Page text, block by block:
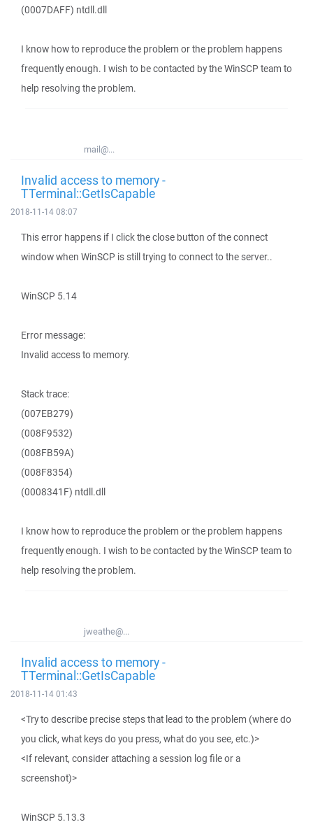
(0007DAFF) ntdll.dll
I know how to reproduce the problem or the problem happens
frequently enough. I wish to be contacted by the WinSCP team to
help resolving the problem.
mail@...
Invalid access to memory -
TTerminal::GetIsCapable
2018-11-14 08:07
This error happens if I click the close button of the connect
window when WinSCP is still trying to connect to the server..
WinSCP 5.14
Error message:
Invalid access to memory.
Stack trace:
(007EB279)
(008F9532)
(008FB59A)
(008F8354)
(0008341F) ntdll.dll
I know how to reproduce the problem or the problem happens
frequently enough. I wish to be contacted by the WinSCP team to
help resolving the problem.
jweathe@...
Invalid access to memory -
TTerminal::GetIsCapable
2018-11-14 01:43
<Try to describe precise steps that lead to the problem (where do
you click, what keys do you press, what do you see, etc.)>
<If relevant, consider attaching a session log file or a
screenshot)>
WinSCP 5.13.3